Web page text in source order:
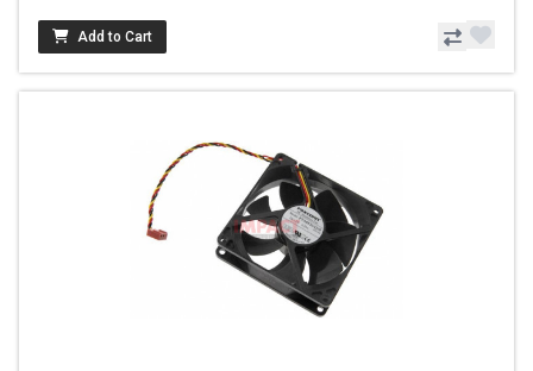
Add to Cart